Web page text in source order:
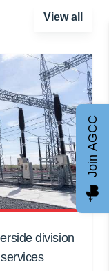
View all
division
Join AGCC